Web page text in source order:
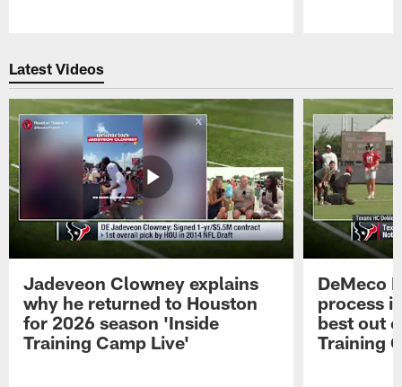
Latest Videos
Jadeveon Clowney explains
why he returned to Houston
for 2026 season 'Inside
Training Camp Live'
DeMeco
process
best out
Training